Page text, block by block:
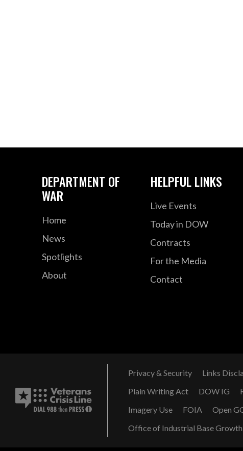
DEPARTMENT OF
WAR
Home
News
Spotlights
About
HELPFUL LINKS
Live Events
Today in DOW
Contracts
For the Media
Contact
Privacy & Security Links
Plain Writing Act
DOW IG
Imagery Use
FOIA Open
Office of Industrial Base Growth